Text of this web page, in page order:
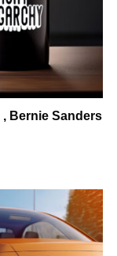
Bernie Sanders